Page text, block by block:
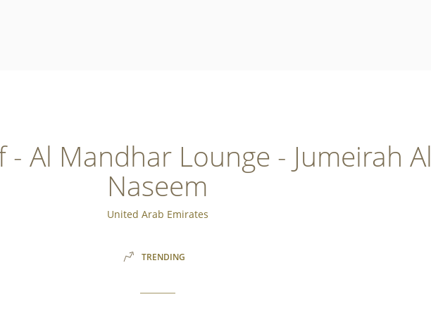
- Al Mandhar Lounge - Jumeirah Al
Naseem
United Arab Emirates
TRENDING